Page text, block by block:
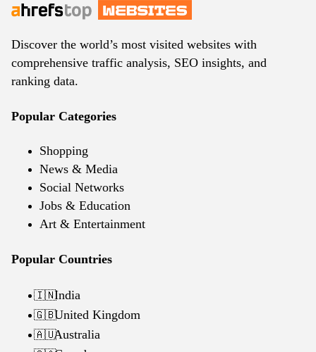
Discover the world’s most visited websites with
comprehensive traffic analysis, SEO insights, and
ranking data.
Popular Categories
Shopping
News & Media
Social Networks
Jobs & Education
Art & Entertainment
Popular Countries
🇮🇳India
🇬🇧United Kingdom
🇦🇺Australia